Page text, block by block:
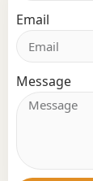
Email
Message